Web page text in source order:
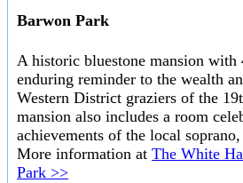
Barwon Park
A historic bluestone mansion with
enduring reminder to the wealth
Western District graziers of the
mansion also includes a room
achievements of the local soprano,
More information at The White
Park >>